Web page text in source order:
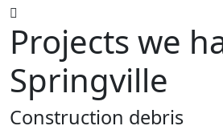
Projects we
Springville
Construction debris